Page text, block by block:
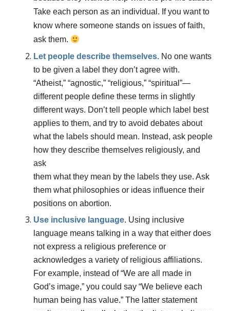
Take each person as an individual. If you want to
know where someone stands on issues of faith,
ask them.
Let people describe themselves.No one wants
to be given a label they don’t agree with.
“Atheist,” “agnostic,” “religious,” “spiritual”—
different people define these terms in slightly
different ways. Don’t tell people which label best
applies to them, and try to avoid debates about
what the labels should mean. Instead, ask people
how they describe themselves religiously, and
ask
them what they mean by the labels they use. Ask
them what philosophies or ideas influence their
positions on abortion.
Use inclusive language. Using inclusive
language means talking in a way that either does
not express a religious preference or
acknowledges a variety of religious affiliations.
For example, instead of“We are all made in
God’s image,” you could say “We believe each
human being has value.”The latter statement